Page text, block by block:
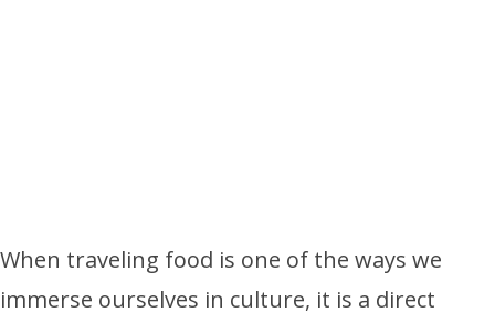
When traveling food is one of the ways we
immerse ourselves in culture, it is a direct